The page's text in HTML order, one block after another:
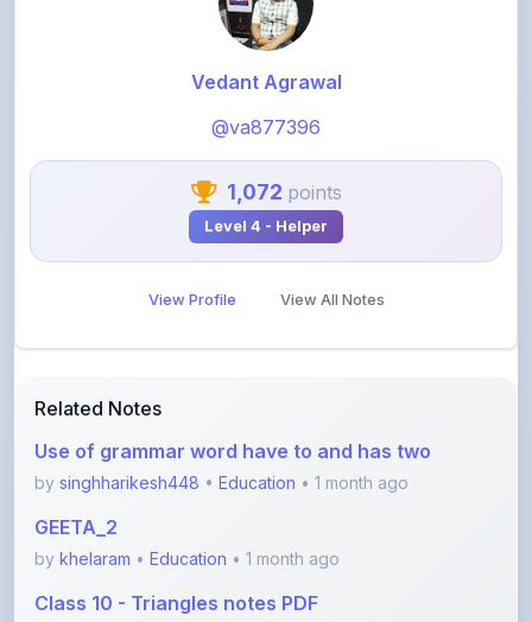
Vedant Agrawal
@va877396
1,072 points
Level 4 - Helper
View Profile View All Notes
Related Notes
Use of grammar word have to and has two
by singhharikesh448 • Education • 1 month ago
GEETA_2
by khelaram • Education • 1 month ago
Class 10 - Triangles notes PDF